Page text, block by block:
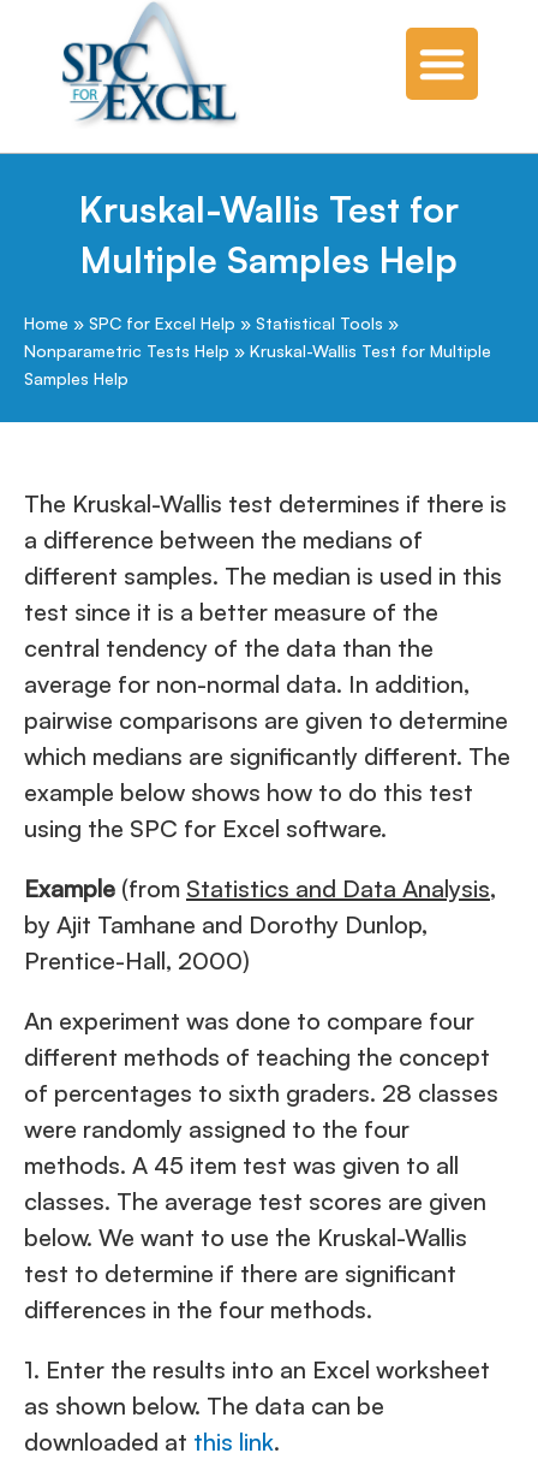
Kruskal-Wallis Test for
Multiple Samples Help
Home » SPC for Excel Help » Statistical Tools »
Nonparametric Tests Help » Kruskal-Wallis Test for Multiple
Samples Help
The Kruskal-Wallis test determines if there is
a difference between the medians of
different samples. The median is used in this
test since it is a better measure of the
central tendency of the data than the
average for non-normal data. In addition,
pairwise comparisons are given to determine
which medians are significantly different. The
example below shows how to do this test
using the SPC for Excel software.
Example (from Statistics and Data Analysis,
by Ajit Tamhane and Dorothy Dunlop,
Prentice-Hall, 2000)
An experiment was done to compare four
different methods of teaching the concept
of percentages to sixth graders. 28 classes
were randomly assigned to the four
methods. A 45 item test was given to all
classes. The average test scores are given
below. We want to use the Kruskal-Wallis
test to determine if there are significant
differences in the four methods.
1. Enter the results into an Excel worksheet
as shown below. The data can be
downloaded at this link.